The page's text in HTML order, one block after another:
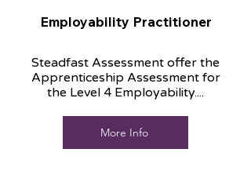
Employability Practitioner
Steadfast Assessment offer the
Apprenticeship Assessment for
the Level 4 Employability....
More Info